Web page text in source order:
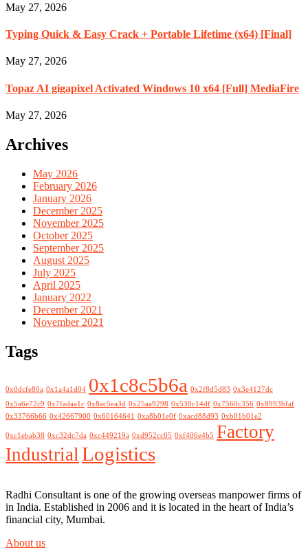
May 27, 2026
Typing Quick & Easy Crack + Portable Lifetime (x64) [Final]
May 27, 2026
Topaz AI gigapixel Activated Windows 10 x64 [Full] MediaFire
May 27, 2026
Archives
May 2026
February 2026
January 2026
December 2025
November 2025
October 2025
September 2025
August 2025
July 2025
April 2025
January 2022
December 2021
November 2021
Tags
0x0dcfe80a 0x1a4a1d04 0x1c8c5b6a 0x2f8d5d83 0x3e4127dc
0x5a6e72c9 0x7fadaa1c 0x8ac5ea3d 0x25aa9298 0x530c14df 0x7560c356 0x8993bfaf
0x33766b66 0x42667900 0x60164641 0xa8b01e0f 0xacd88d93 0xb01b01e2
0xc1ebab38 0xc32dc7da 0xc449219a 0xd952cc05 0xf406e4b5 Factory
IndustrialLogistics
Radhi Consultant is one of the growing overseas manpower firms of
in India. Established in 2006 and it is located in the heart of India’s
financial city, Mumbai.
About us